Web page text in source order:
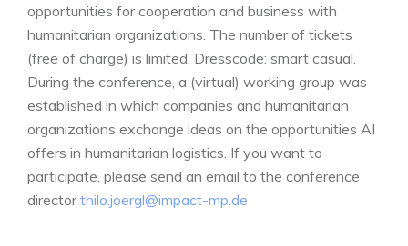
opportunities for cooperation and business with
humanitarian organizations. The number of tickets
(free of charge) is limited. Dresscode: smart casual.
During the conference, a (virtual) working group was
established in which companies and humanitarian
organizations exchange ideas on the opportunities AI
offers in humanitarian logistics. If you want to
participate, please send an email to the conference
directorthilo.joergl@impact-mp.de